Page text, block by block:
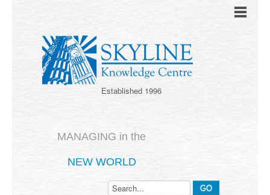
Established 1996
MANAGING in the
NEW WORLD